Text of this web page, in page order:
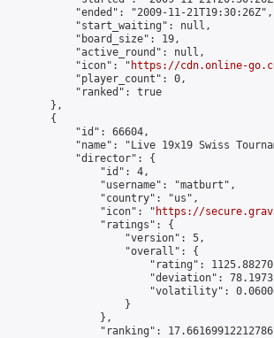
            "ended": "2009-11-21T19:30:26Z",
            "start_waiting": null,
            "board_size": 19,
            "active_round": null,
            "icon": "
https://cdn.online-
            "player_count": 0,
            "ranked": true
        },
        {
            "id": 66604,
"name": "Live 19x19 Swiss
            "director": {
                "id": 4,
                "username": "matburt",
                "country": "us",
                "icon": "
https://
                "ratings": {
                    "version": 5,
                    "overall": {
"rating":
"deviation":
"volatility":
                    }
                },
"ranking":